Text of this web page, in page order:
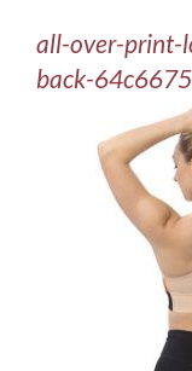
Our Work
Customer
all-over-print-
back-